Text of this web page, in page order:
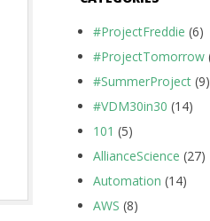
#ProjectFreddie (6)
#ProjectTomorrow
#SummerProject (9)
#VDM30in30 (14)
101 (5)
AllianceScience (27)
Automation (14)
AWS (8)